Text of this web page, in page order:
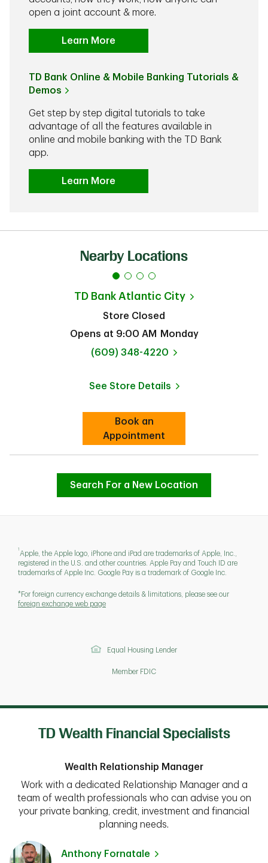
open a joint account & more.
Learn More
TD Bank Online & Mobile Banking Tutorials &
Demos
Get step by step digital tutorials to take
advantage of all the features available in
online and mobile banking with the TD Bank
app.
Learn More
Nearby Locations
TD Bank Atlantic City
Store Closed
Opens at 9:00 AM
Monday
phone
(609) 348-4220
See Store Details
Link Opens in New Tab
Book an
AppointmentLink Opens in New Tab
Search For a New Location
1
Apple, the Apple logo, iPhone and iPad are trademarks of Apple, Inc.,
registered in the U.S. and other countries. Apple Pay and Touch ID are
trademarks of Apple Inc. Google Pay is a trademark of Google Inc.
*For foreign currency exchange details & limitations, please see our
foreign exchange web page
Equal Housing Lender
Member FDIC
TD Wealth Financial Specialists
Wealth Relationship Manager
Work with a dedicated Relationship Manager and a
team of wealth professionals who can advise you on
your private banking, credit, investment and financial
planning needs.
Anthony Fornatale